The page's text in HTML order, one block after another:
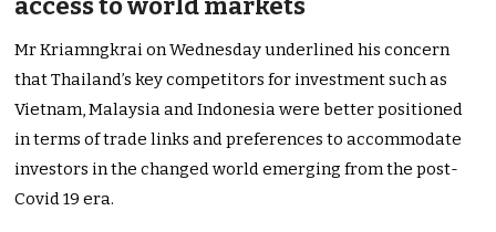
access to world markets
Mr Kriamngkrai on Wednesday underlined his concern
that Thailand’s key competitors for investment such as
Vietnam, Malaysia and Indonesia were better positioned
in terms of trade links and preferences to accommodate
investors in the changed world emerging from the post-
Covid 19 era.